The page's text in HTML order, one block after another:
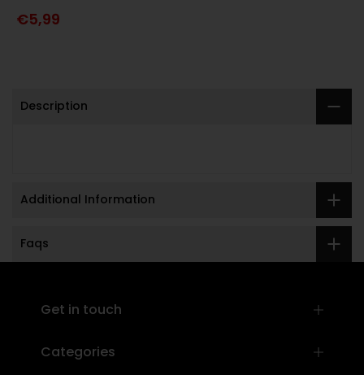
€5,99
Description
Additional Information
Faqs
Get in touch
Categories